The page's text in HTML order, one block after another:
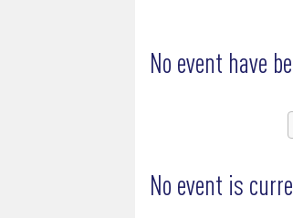
No event have
No event is